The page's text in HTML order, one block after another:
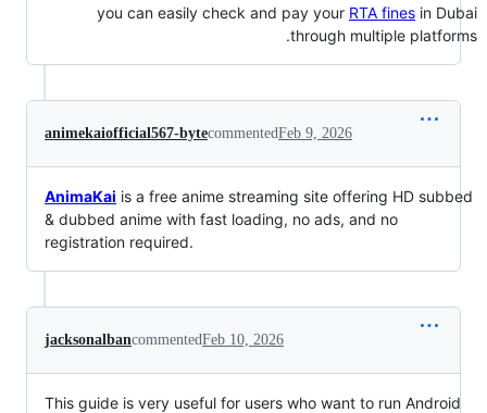
you can easily check and pay your RTA fines in Dubai
through multiple platforms.
animekaiofficial567-bytecommentedFeb 9, 2026
AnimaKai is a free anime streaming site offering HD subbed
& dubbed anime with fast loading, no ads, and no
registration required.
jacksonalbancommentedFeb 10, 2026
This guide is very useful for users who want to run Android